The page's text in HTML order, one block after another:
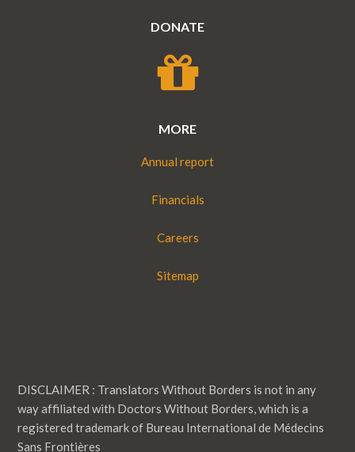
DONATE
MORE
Annual report
Financials
Careers
Sitemap
DISCLAIMER : Translators Without Borders is not in any
way affiliated with Doctors Without Borders, which is a
registered trademark of Bureau International de Médecins
Sans Frontières